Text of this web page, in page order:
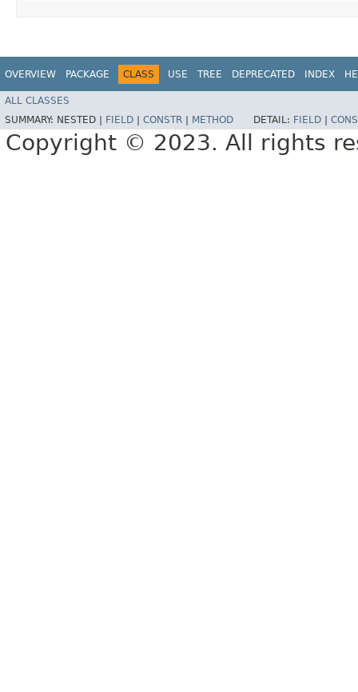
OVERVIEW PACKAGE CLASS USE TREE DEPRECATED INDEX
ALL CLASSES
SUMMARY: NESTED | FIELD CONSTR METHOD DETAIL: FIELD
Copyright © 2023. All rights